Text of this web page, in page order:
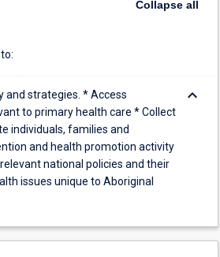
Determinants. Sources of
Collapseall
and strategies. * Access
to primary health care * Collect
individuals, families and
and health promotion activity
national policies and their
issues unique to Aboriginal
keyboard_arrow_down